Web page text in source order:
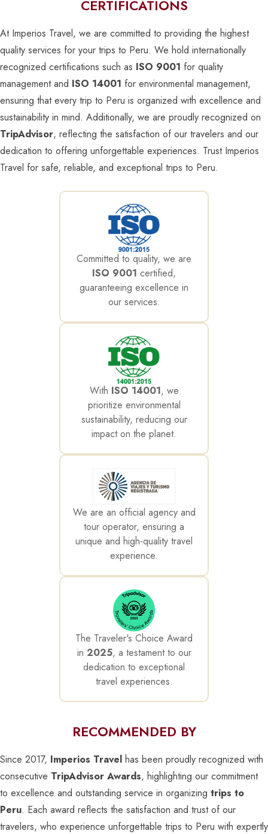
CERTIFICATIONS
At Imperios Travel, we are committed to providing the highest
quality services for your trips to Peru. We hold internationally
recognized certifications such as ISO 9001 for quality
management and ISO 14001 for environmental management,
ensuring that every trip to Peru is organized with excellence and
sustainability in mind. Additionally, we are proudly recognized on
TripAdvisor, reflecting the satisfaction of our travelers and our
dedication to offering unforgettable experiences. Trust Imperios
Travel for safe, reliable, and exceptional trips to Peru.
Committed to quality, we are
ISO 9001 certified,
guaranteeing excellence in
our services.
With ISO 14001, we
prioritize environmental
sustainability, reducing our
impact on the planet.
We are an official agency and
tour operator, ensuring a
unique and high-quality travel
experience.
The Traveler's Choice Award
in 2025, a testament to our
dedication to exceptional
travel experiences.
RECOMMENDED BY
Since 2017, Imperios Travel has been proudly recognized with
consecutive TripAdvisor Awards, highlighting our commitment
to excellence and outstanding service in organizing trips to
Peru. Each award reflects the satisfaction and trust of our
travelers, who experience unforgettable trips to Peru with expertly